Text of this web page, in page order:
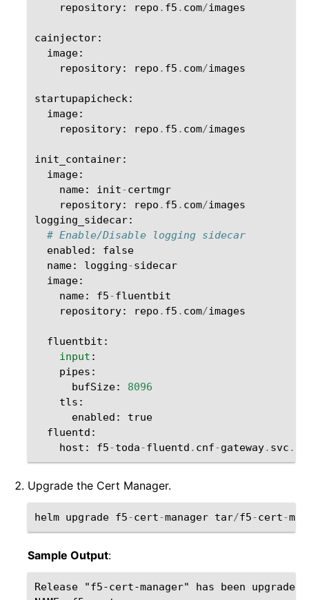
repository: repo . f5 . com/images
cainjector:
image:
repository: repo . f5 . com/images
startupapicheck:
image:
repository: repo . f5 . com/images
init_container:
image:
name: init-certmgr
repository: repo . f5 . com/images
logging_sidecar:
# Enable/Disable logging sidecar
enabled :
false
name: logging-sidecar
image:
name: f5-fluentbit
repository: repo . f5 . com/images
fluentbit :
input :
pipes :
bufSize:
8096
tls :
enabled :
true
fluentd :
host : f5-toda-fluentd . cnf-gateway. svc .
Upgrade the Cert Manager.
helm upgrade f5-cert-manager tar/f5-cert-
Sample Output:
Release "f5-cert-manager" has been